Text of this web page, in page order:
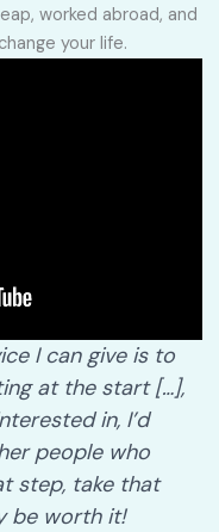
worked abroad, and
your life.
I can give is to
at the start […],
in, I’d
people who
step, take that
be worth it!